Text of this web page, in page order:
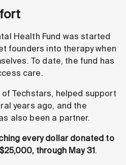
Health Fund was started
founders into therapy when
To date, the fund has
care.
Techstars, helped support
years ago, and the
also been a partner.
every dollar donated to
through May 31.